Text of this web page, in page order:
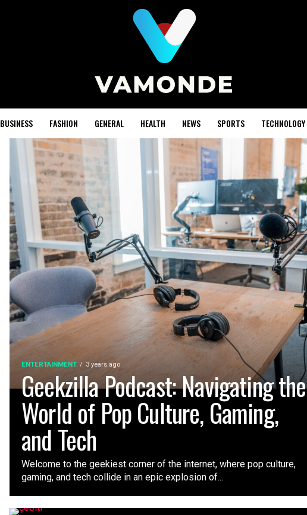
BUSINESS FASHION GENERAL HEALTH NEWS SPORTS TECHNOLOGY
ENTERTAINMENT 3 years ago
Geekzilla Podcast: Navigating the
World of Pop Culture, Gaming,
and Tech
Welcome to the geekiest corner of the internet, where pop culture,
gaming, and tech collide in an epic explosion of...